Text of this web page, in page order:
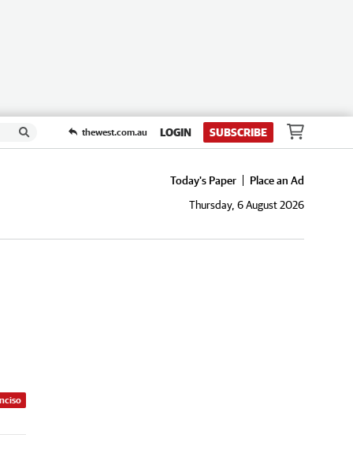
thewest.com.au LOGIN SUBSCRIBE
Today's Paper
Place an Ad
Thursday, 6 August 2026